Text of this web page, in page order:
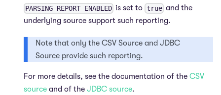
PARSING_REPORT_ENABLED is set to trueand the
underlying source support such reporting.
Note that only the CSV Source and JDBC
Source provide such reporting.
For more details, see the documentation of the CSV
source and of the JDBC source.